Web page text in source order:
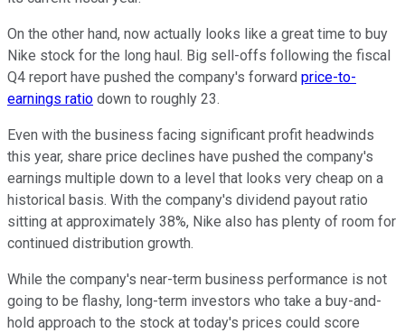
On the other hand, now actually looks like a great time to buy
Nike stock for the long haul. Big sell-offs following the fiscal
Q4 report have pushed the company's forward price-to-
earnings ratio down to roughly 23.
Even with the business facing significant profit headwinds
this year, share price declines have pushed the company's
earnings multiple down to a level that looks very cheap on a
historical basis. With the company's dividend payout ratio
sitting at approximately 38%, Nike also has plenty of room for
continued distribution growth.
While the company's near-term business performance is not
going to be flashy, long-term investors who take a buy-and-
hold approach to the stock at today's prices could score